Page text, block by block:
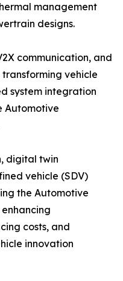
management
designs.
communication, and
vehicle
system integration
Automotive
digital twin
vehicle (SDV)
the Automotive
costs, and
innovation